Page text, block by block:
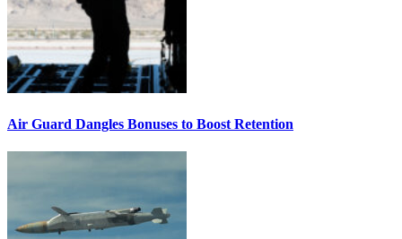
Air Guard Dangles Bonuses to Boost Retention